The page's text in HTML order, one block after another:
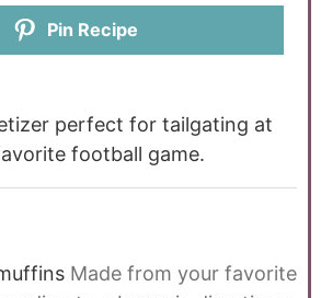
Pin Recipe
perfect for tailgating at
football game.
Made from your favorite